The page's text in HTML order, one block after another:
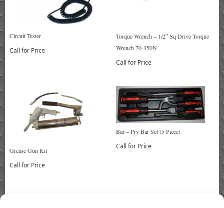
Circuit Tester
Call for Price
Torque Wrench – 1/2″ Sq Drive Torque
Wrench 70-350N
Call for Price
Grease Gun Kit
Call for Price
Bar – Pry Bar Set (5 Piece)
Call for Price